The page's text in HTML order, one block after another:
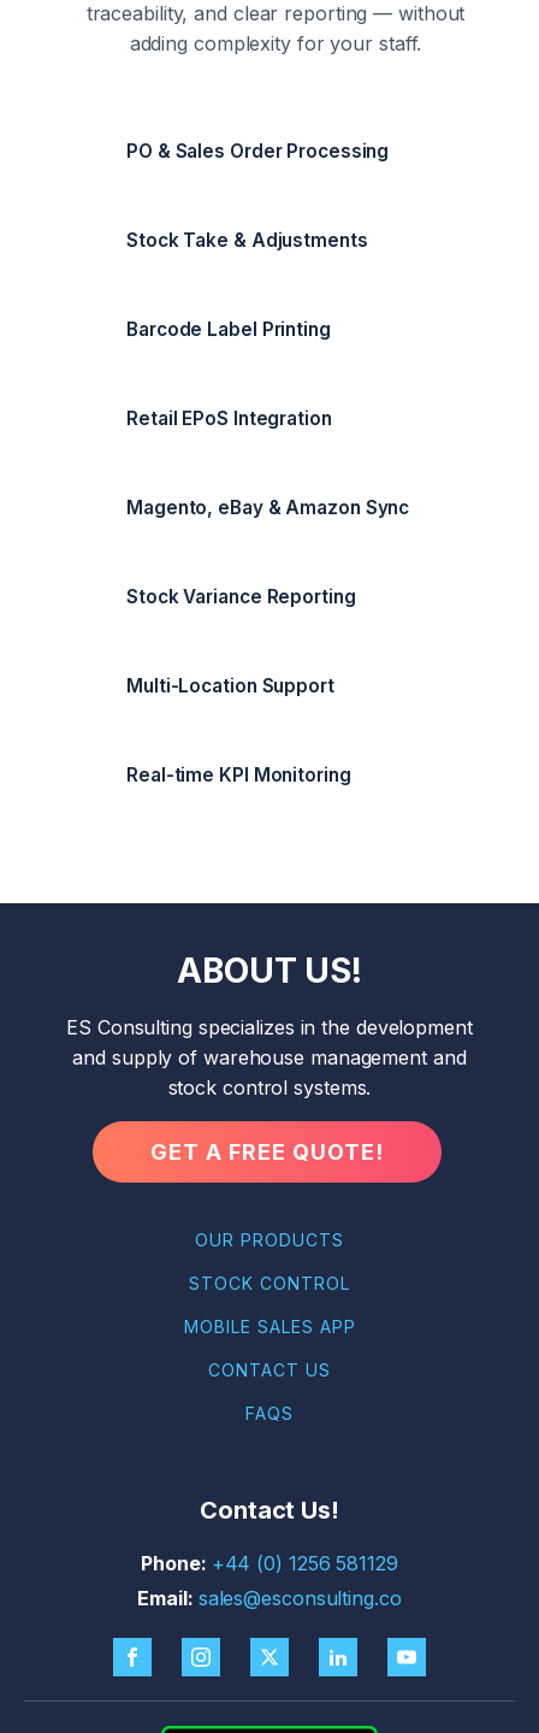
traceability, and clear reporting — without
adding complexity for your staff.
PO & Sales Order Processing
Stock Take & Adjustments
Barcode Label Printing
Retail EPoS Integration
Magento, eBay & Amazon Sync
Stock Variance Reporting
Multi-Location Support
Real-time KPI Monitoring
ABOUT US!
ES Consulting specializes in the development
and supply of warehouse management and
stock control systems.
GET A FREE QUOTE!
OUR PRODUCTS
STOCK CONTROL
MOBILE SALES APP
CONTACT US
FAQS
Contact Us!
+44 (0) 1256 581129
sales@esconsulting.co